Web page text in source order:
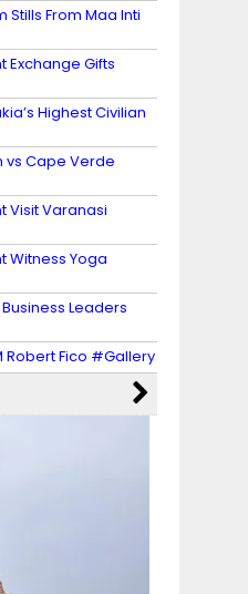
Stills From Maa Inti
Exchange Gifts
Highest Civilian
vs Cape Verde
Visit Varanasi
Witness Yoga
Leaders
Robert Fico #Gallery